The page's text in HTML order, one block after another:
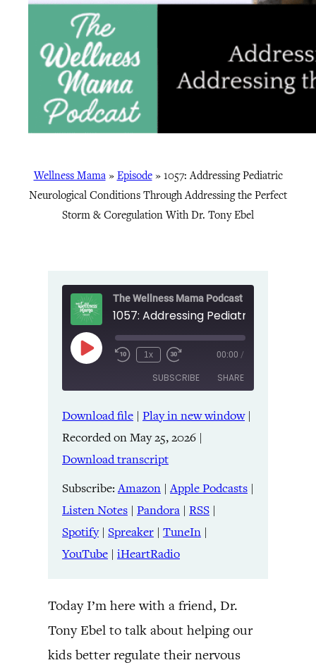
Wellness Mama» Episode» 1057: Addressing Pediatric
Neurological Conditions Through Addressing the Perfect
Storm & Coregulation With Dr. Tony Ebel
The Wellness Mama Podcast
Play
Episode
1x 00:00 /
SUBSCRIBE SHARE
Amazon Apple Podcasts
Listen Notes Pandora
RSS
Spreaker TuneIn
YouTube iHeartRadio
RSS FEED
SHARE
LINK
EMBED
Download file | Play in new window|
Recorded on May 25, 2026 |
Download transcript
Subscribe:Amazon |Apple Podcasts |
Listen Notes | Pandora | RSS |
Spotify| Spreaker | TuneIn |
YouTube | iHeartRadio
Today I’m here with a friend, Dr.
Tony Ebel to talk about helping our
kids better regulate their nervous